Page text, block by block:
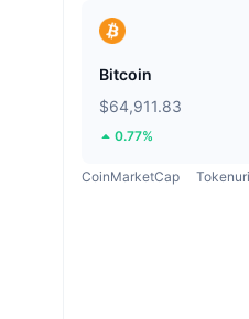
Bitcoin
$64,911.83
0.77%
CoinMarketCap Tokenuri